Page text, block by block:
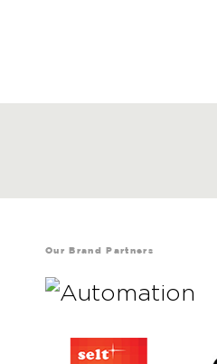
Our Brand Partners